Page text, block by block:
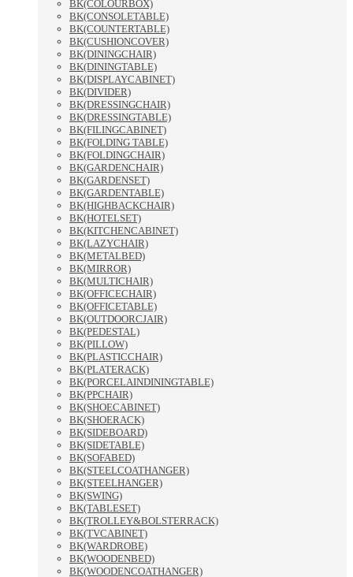
BK(COLOURBOX)
BK(CONSOLETABLE)
BK(COUNTERTABLE)
BK(CUSHIONCOVER)
BK(DININGCHAIR)
BK(DININGTABLE)
BK(DISPLAYCABINET)
BK(DIVIDER)
BK(DRESSINGCHAIR)
BK(DRESSINGTABLE)
BK(FILINGCABINET)
BK(FOLDING TABLE)
BK(FOLDINGCHAIR)
BK(GARDENCHAIR)
BK(GARDENSET)
BK(GARDENTABLE)
BK(HIGHBACKCHAIR)
BK(HOTELSET)
BK(KITCHENCABINET)
BK(LAZYCHAIR)
BK(METALBED)
BK(MIRROR)
BK(MULTICHAIR)
BK(OFFICECHAIR)
BK(OFFICETABLE)
BK(OUTDOORCJAIR)
BK(PEDESTAL)
BK(PILLOW)
BK(PLASTICCHAIR)
BK(PLATERACK)
BK(PORCELAINDININGTABLE)
BK(PPCHAIR)
BK(SHOECABINET)
BK(SHOERACK)
BK(SIDEBOARD)
BK(SIDETABLE)
BK(SOFABED)
BK(STEELCOATHANGER)
BK(STEELHANGER)
BK(SWING)
BK(TABLESET)
BK(TROLLEY&BOLSTERRACK)
BK(TVCABINET)
BK(WARDROBE)
BK(WOODENBED)
BK(WOODENCOATHANGER)